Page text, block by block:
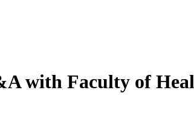
with Faculty of